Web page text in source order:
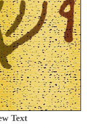
Text